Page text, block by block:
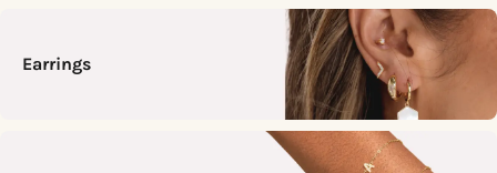
Earrings